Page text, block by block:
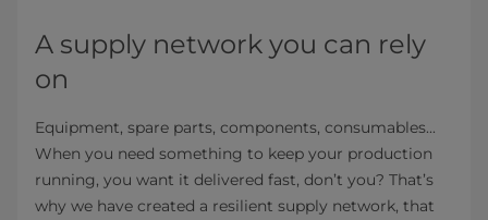
A supply network you can rely
on
Equipment, spare parts, components, consumables...
When you need something to keep your production
running, you want it delivered fast, don’t you? That’s
why we have created a resilient supply network, that